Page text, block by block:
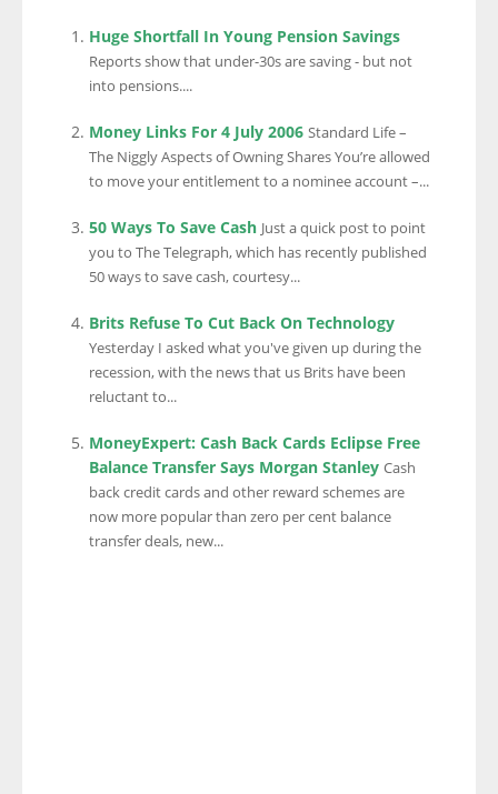
Huge Shortfall In Young Pension Savings
Reports show that under-30s are saving - but not
into pensions....
Money Links For 4 July 2006 Standard Life –
The Niggly Aspects of Owning Shares You’re allowed
to move your entitlement to a nominee account –...
50 Ways To Save Cash Just a quick post to point
you to The Telegraph, which has recently published
50 ways to save cash, courtesy...
Brits Refuse To Cut Back On Technology
Yesterday I asked what you've given up during the
recession, with the news that us Brits have been
reluctant to...
MoneyExpert: Cash Back Cards Eclipse Free
Balance Transfer Says Morgan Stanley Cash
back credit cards and other reward schemes are
now more popular than zero per cent balance
transfer deals, new...